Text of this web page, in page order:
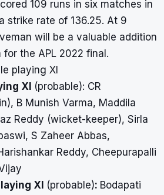
109 runs in six matches in
strike rate of 136.25. At 9
will be a valuable addition
the APL 2022 final.
playing XI
XI (probable): CR
B Munish Varma, Maddila
Reddy (wicket-keeper), Sirla
S Zaheer Abbas,
Reddy, Cheepurapalli
XI (probable): Bodapati